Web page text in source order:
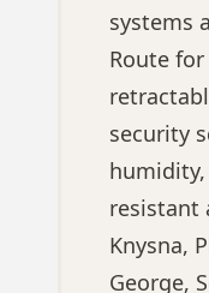
systems
Route
security
resistant
Knysna,
George,